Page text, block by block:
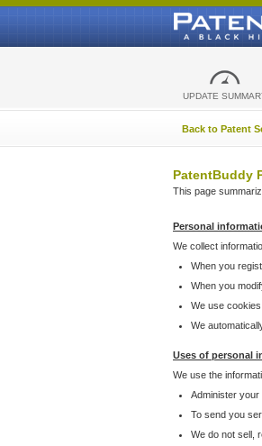
UPDATE
Back to Patent
PatentBuddy
This page
Personal
We collect
When you
When you
We use
We
Uses of personal
We use the
Administer
To send you
We do not sell,